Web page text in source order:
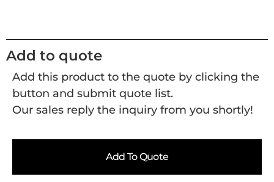
Add to quote
Add this product to the quote by clicking the
button and submit quote list.
Our sales reply the inquiry from you shortly!
Add To Quote